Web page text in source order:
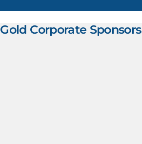
Gold Corporate Sponsors